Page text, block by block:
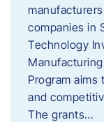
companies in
Technology
Program
and
The grants…